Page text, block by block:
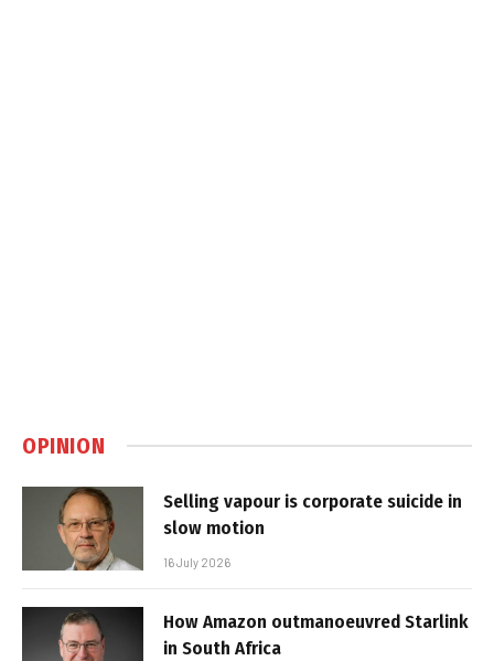
OPINION
Selling vapour is corporate suicide in
slow motion
16 July 2026
How Amazon outmanoeuvred Starlink
in South Africa